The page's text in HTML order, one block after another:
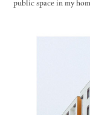
public space in my